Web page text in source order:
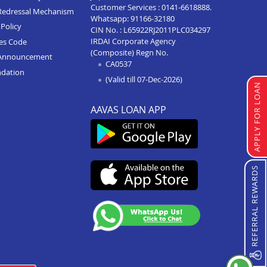
Home Loan In Palanpur
Home Loan In Navsari
Home Loan In Morbi
Home Loan In Mehsana
Home Loan In Kadi
Home Loan In Junagadh
Home Loan In Jetpur
Home Loan In Jamnagar
Home Loan In Idar
Home Loan In Himmatnagar
Home Loan In Halwad
APPLY FOR LOAN
REFERRAL REWARDS
Mechanism
Code
Customer Services :0141-6618888.
Whatsapp:91166-32180
CIN No. : L65922RJ2011PLC034297
IRDAI Corporate Agency
(Composite) Regn No.
CA0537
(Valid till 07-Dec-2026)
AAVAS LOAN APP